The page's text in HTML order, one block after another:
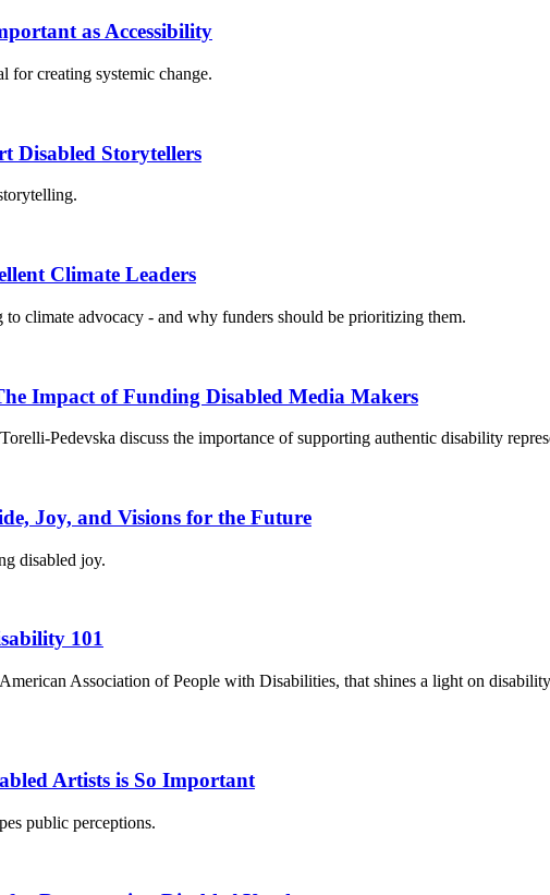
as Accessibility
for creating systemic change.
Disabled Storytellers
Climate Leaders
climate advocacy - and why funders should be prioritizing them.
Impact of Funding Disabled Media Makers
Pedevska discuss the importance of supporting authentic disability
Joy, and Visions for the Future
disabled joy.
101
Association of People with Disabilities, that shines a light on
Artists is So Important
public perceptions.